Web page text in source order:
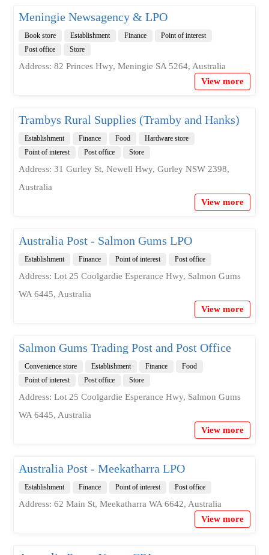
Meningie Newsagency & LPO
Book store Establishment Finance
Point of interest
Post office
Store
Address: 82 Princes Hwy, Meningie SA 5264, Australia
View more
Trambys Rural Supplies (Tramby and Hanks)
Establishment Finance Food
Hardware store
Point of interest
Post office Store
Address: 31 Gurley St, Newell Hwy, Gurley NSW 2398,
Australia
View more
Australia Post - Salmon Gums LPO
Establishment Finance Point of interest Post office
Address: Lot 25 Coolgardie Esperance Hwy, Salmon Gums
WA 6445, Australia
View more
Salmon Gums Trading Post and Post Office
Convenience store Establishment Finance
Food
Point of interest
Post office Store
Address: Lot 25 Coolgardie Esperance Hwy, Salmon Gums
WA 6445, Australia
View more
Australia Post - Meekatharra LPO
Establishment Finance Point of interest Post office
Address: 62 Main St, Meekatharra WA 6642, Australia
View more